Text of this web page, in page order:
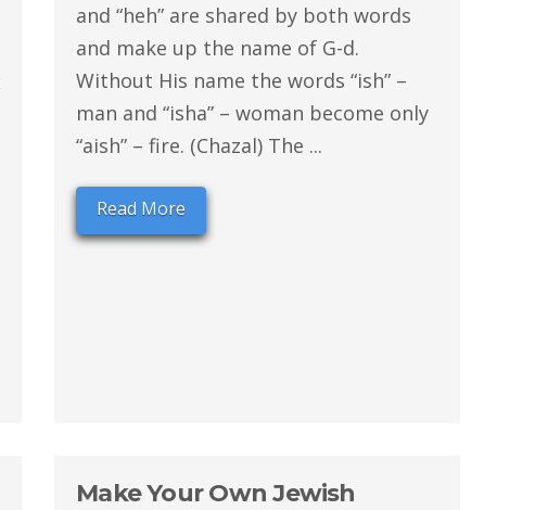
and “heh” are shared by both words
and make up the name of G-d.
Without His name the words “ish” –
man and “isha” – woman become only
“aish” – fire. (Chazal) The ...
Read More
Make Your Own Jewish